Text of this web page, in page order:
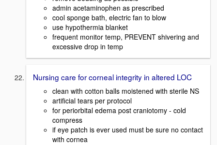
admin acetaminophen as prescribed
cool sponge bath, electric fan to blow
use hypothermia blanket
frequent monitor temp, PREVENT shivering and
excessive drop in temp
Nursing care for corneal integrity in altered LOC
clean with cotton balls moistened with sterile NS
artificial tears per protocol
for periorbital edema post craniotomy - cold
compress
if eye patch is ever used must be sure no contact
with cornea